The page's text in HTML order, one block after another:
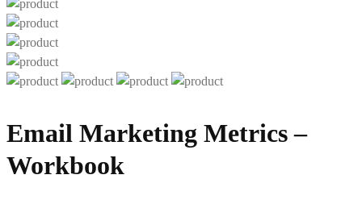
Email Marketing Metrics –
Workbook